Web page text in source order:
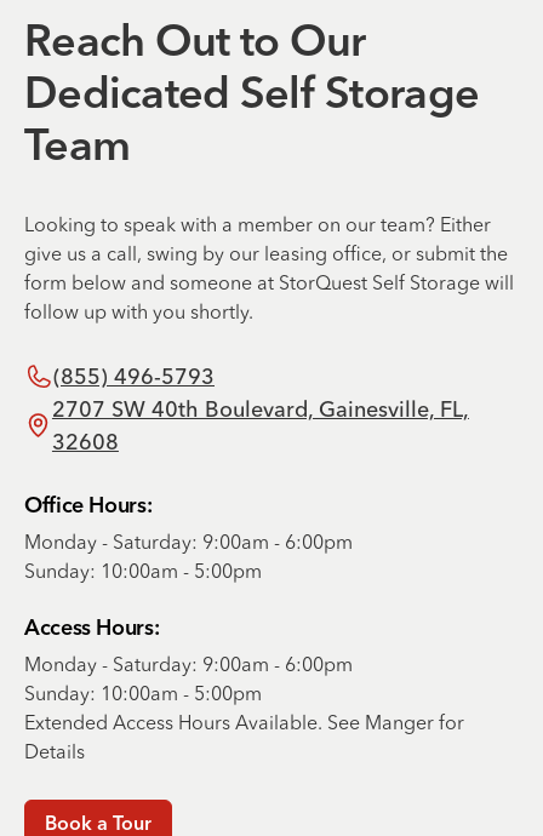
Reach Out to Our
Dedicated Self Storage
Team
Looking to speak with a member on our team? Either
give us a call, swing by our leasing office, or submit the
form below and someone at StorQuest Self Storage will
follow up with you shortly.
(855) 496-5793
2707 SW 40th Boulevard, Gainesville, FL,
32608
Office Hours:
Monday - Saturday: 9:00am - 6:00pm
Sunday: 10:00am - 5:00pm
Access Hours:
Monday - Saturday: 9:00am - 6:00pm
Sunday: 10:00am - 5:00pm
Extended Access Hours Available. See Manger for
Details
Book a Tour